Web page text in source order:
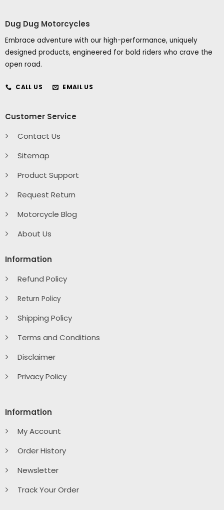
Dug Dug Motorcycles
Embrace adventure with our high-performance, uniquely
designed products, engineered for bold riders who crave the
open road.
CALL US EMAIL US
Customer Service
Contact Us
Sitemap
Product Support
Request Return
Motorcycle Blog
About Us
Information
Refund Policy
Return Policy
Shipping Policy
Terms and Conditions
Disclaimer
Privacy Policy
Information
My Account
Order History
Newsletter
Track Your Order